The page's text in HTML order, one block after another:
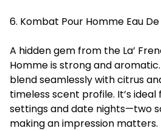
6. Kombat Pour Homme Eau
A hidden gem from the La’
Homme is strong and
blend seamlessly with citrus
timeless scent profile. It’s
settings and date nights—two
making an impression matters.